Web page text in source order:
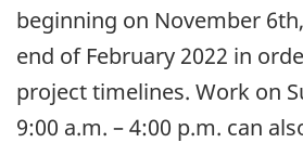
beginning on November
end of February 2022 in
project timelines. Work on
9:00 a.m. – 4:00 p.m. can